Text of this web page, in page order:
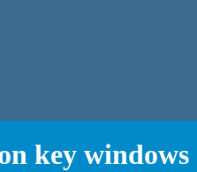
key